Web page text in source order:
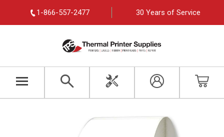
1-866-557-2477 30 Years of Service